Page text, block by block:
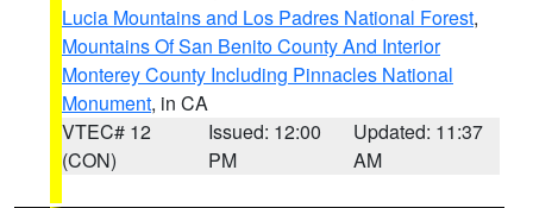
Lucia Mountains and Los Padres National Forest,
Mountains Of San Benito County And Interior
Monterey County Including Pinnacles National
Monument, in CA
VTEC# 12
(CON)
Issued: 12:00
PM
Updated: 11:37
AM